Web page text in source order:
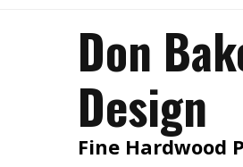
Don
Design
Fine Hardwood